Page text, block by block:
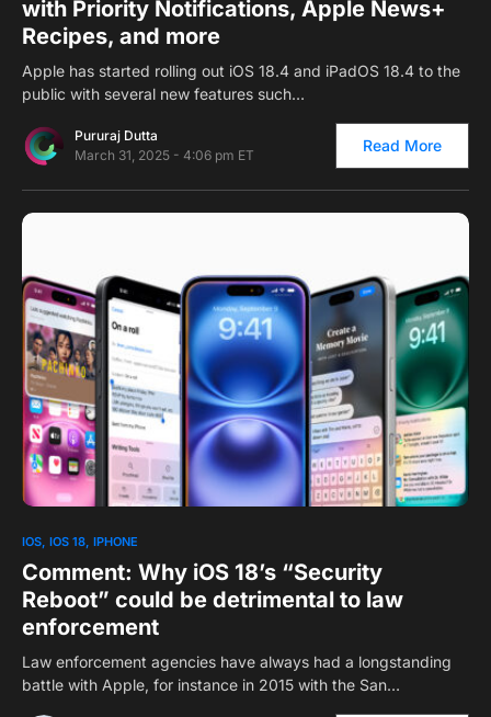
with Priority Notifications, Apple News+
Recipes, and more
Apple has started rolling out iOS 18.4 and iPadOS 18.4 to the
public with several new features such…
Pururaj Dutta
March 31, 2025 - 4:06 pm ET
Read More
0
IOS IOS 18 IPHONE
Comment: Why iOS 18’s “Security
Reboot” could be detrimental to law
enforcement
Law enforcement agencies have always had a longstanding
battle with Apple, for instance in 2015 with the San…